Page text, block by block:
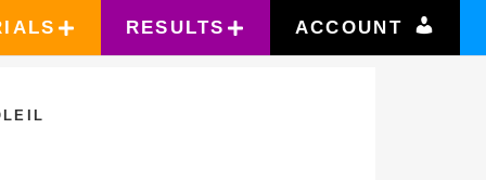
RESULTS ACCOUNT